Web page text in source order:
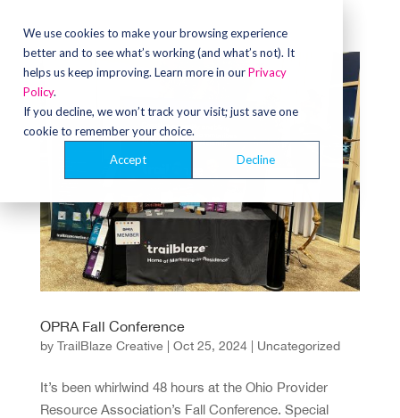
We use cookies to make your browsing experience
better and to see what’s working (and what’s not). It
helps us keep improving. Learn more in ourPrivacy
Policy.
If you decline, we won’t track your visit; just save one
cookie to remember your choice.
Accept Decline
OPRA Fall Conference
by TrailBlaze Creative Oct 25, 2024| Uncategorized
It’s been whirlwind 48 hours at the Ohio Provider
Resource Association’s Fall Conference. Special